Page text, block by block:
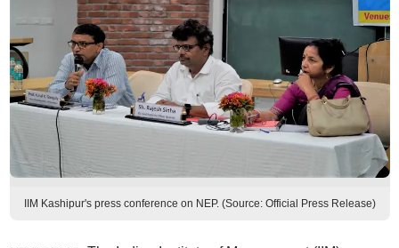
IIM Kashipur's press conference on NEP. (Source: Official Press Release)